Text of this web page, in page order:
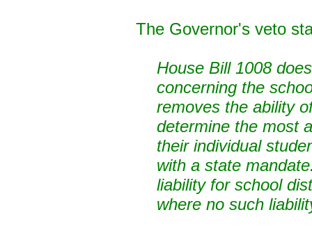
The Governor's veto
House Bill 1008
concerning the
removes the ability
determine the most
their individual
with a state
liability for school
where no such